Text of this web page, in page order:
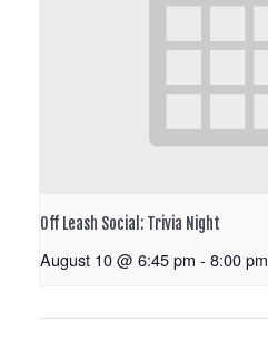
Off Leash Social: Trivia Night
August 10 @ 6:45 pm - 8:00 pm